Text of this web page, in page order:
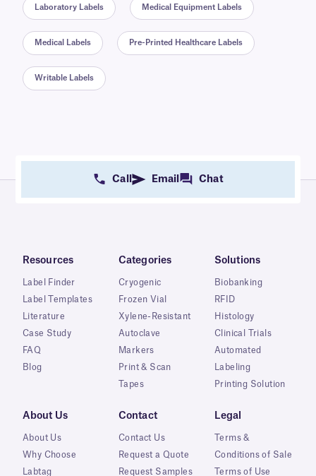
Laboratory Labels Medical Equipment Labels
Medical Labels Pre-Printed Healthcare Labels
Writable Labels
Call Email Chat
Resources
Label Finder
Label Templates
Literature
Case Study
FAQ
Blog
Categories
Cryogenic
Frozen Vial
Xylene-Resistant
Autoclave
Markers
Print & Scan
Tapes
Solutions
Biobanking
RFID
Histology
Clinical Trials
Automated
Labeling
Printing Solution
About Us
About Us
Why Choose
Labtag
Contact
Contact Us
Request a Quote
Request Samples
Legal
Terms &
Conditions of Sale
Terms of Use